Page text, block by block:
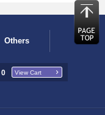
Others
0 View Cart